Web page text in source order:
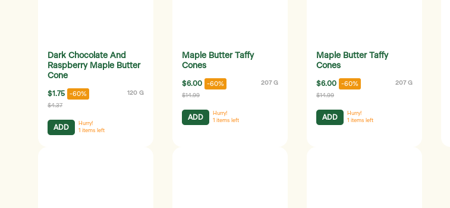
Dark Chocolate And
Raspberry Maple Butter
Cone
$1.75 -60% 120 G
$4.37
ADD
Hurry!
1 items left
Maple Butter Taffy
Cones
$6.00 -60% 207 G
$14.99
ADD
Hurry!
1 items left
Maple Butter Taffy
Cones
$6.00 -60% 207 G
$14.99
ADD
Hurry!
1 items left